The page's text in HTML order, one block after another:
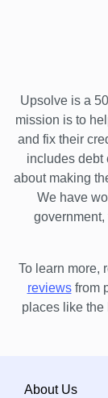
Kansas
Kentucky
Louisiana
Maine
Maryland
Michigan
Minnesota
Montana
Upsolve is a
mission is to
and fix their
includes debt
about making
We have
To learn more,
reviews from
places like the
About Us